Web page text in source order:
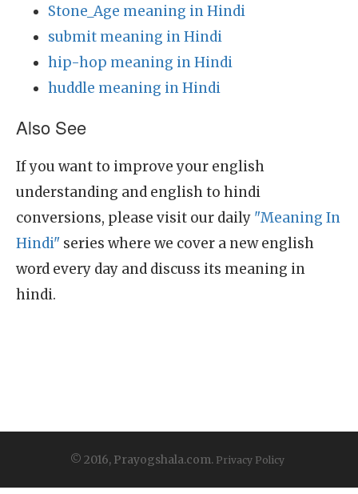
Stone_Age meaning in Hindi
submit meaning in Hindi
hip-hop meaning in Hindi
huddle meaning in Hindi
Also See
If you want to improve your english
understanding and english to hindi
conversions, please visit our daily "Meaning In
Hindi" series where we cover a new english
word every day and discuss its meaning in
hindi.
© 2016, Prayogshala.com. Privacy Policy